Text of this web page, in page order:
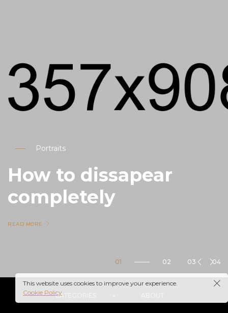
CATEGORIES ABOUT
Portraits
How to dissapear
completely
READ MORE
This website uses cookies to improve your experience.
Cookie Policy